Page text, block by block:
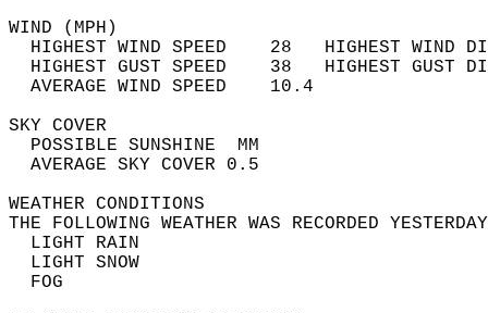
WIND
HIGHEST WIND SPEED    28   HIGHEST
HIGHEST GUST SPEED    38   HIGHEST
AVERAGE WIND
SKY
POSSIBLE
AVERAGE SKY
WEATHER
THE FOLLOWING WEATHER WAS
LIGHT
LIGHT